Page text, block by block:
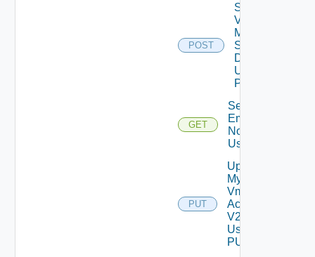
POST
Save
Vcf
Mode
Settings
Data V2
Using
POST
GET
Send Test
Email
Notification
Using GET
PUT
Update
My
Vmware
Account
V2
Using
PUT